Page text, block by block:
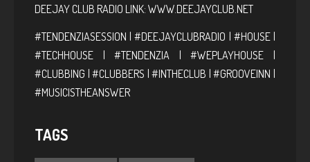
DEEJAY CLUB RADIO LINK: WWW.DEEJAYCLUB.NET
#TENDENZIASESSION | #DEEJAYCLUBRADIO | #HOUSE |
#TECHHOUSE | #TENDENZIA | #WEPLAYHOUSE |
#CLUBBING | #CLUBBERS | #INTHECLUB | #GROOVEINN |
#MUSICISTHEANSWER
TAGS